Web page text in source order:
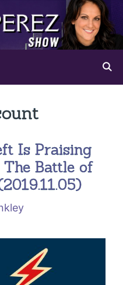
Is Praising
The Battle of